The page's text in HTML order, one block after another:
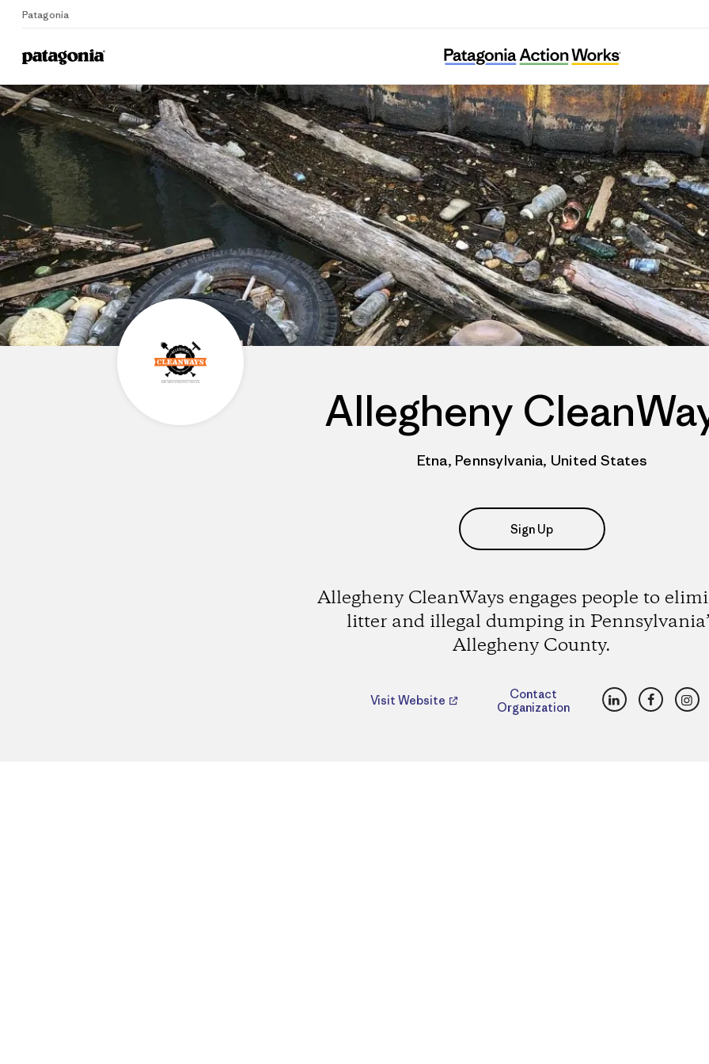
Patagonia
Home
Allegheny CleanWays
Allegheny
Etna, Pennsylvania, United States
Sign Up
Allegheny CleanWays engages people to
litter and illegal dumping in
Allegheny County.
Visit Website
Contact
Organization
LinkedInFacebook